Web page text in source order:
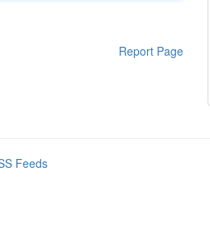
Report Page
Feeds